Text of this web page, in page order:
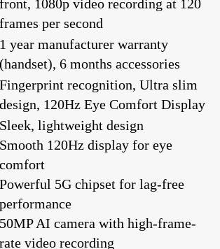
front, 1080p video recording at 120
frames per second
1 year manufacturer warranty
(handset), 6 months accessories
Fingerprint recognition, Ultra slim
design, 120Hz Eye Comfort Display
Sleek, lightweight design
Smooth 120Hz display for eye
comfort
Powerful 5G chipset for lag-free
performance
50MP AI camera with high-frame-
rate video recording